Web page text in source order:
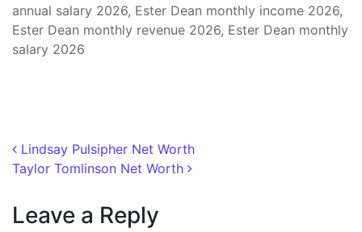
annual salary 2026, Ester Dean monthly income 2026,
Ester Dean monthly revenue 2026, Ester Dean monthly
salary 2026
Post navigation
Lindsay Pulsipher Net Worth
Taylor Tomlinson Net Worth
Leave a Reply